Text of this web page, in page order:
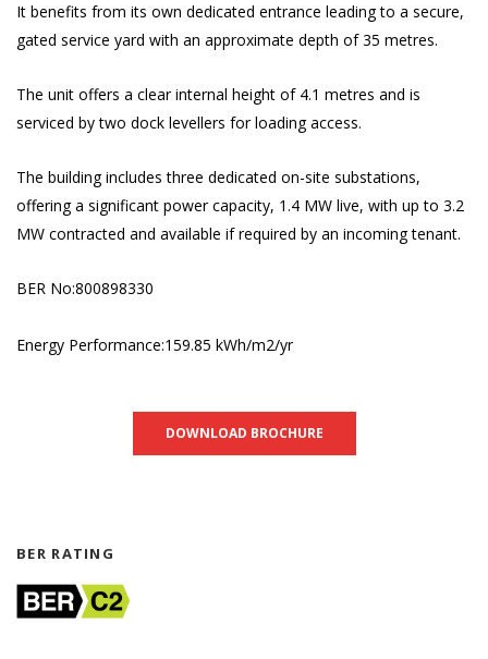
It benefits from its own dedicated entrance leading to a secure,
gated service yard with an approximate depth of 35 metres.
The unit offers a clear internal height of 4.1 metres and is
serviced by two dock levellers for loading access.
The building includes three dedicated on-site substations,
offering a significant power capacity, 1.4 MW live, with up to 3.2
MW contracted and available if required by an incoming tenant.
BER No:800898330
Energy Performance:159.85 kWh/m2/yr
DOWNLOAD BROCHURE
BER RATING